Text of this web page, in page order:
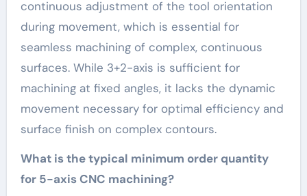
continuous adjustment of the tool orientation
during movement, which is essential for
seamless machining of complex, continuous
surfaces. While 3+2-axis is sufficient for
machining at fixed angles, it lacks the dynamic
movement necessary for optimal efficiency and
surface finish on complex contours.
What is the typical minimum order quantity
for 5-axis CNC machining?